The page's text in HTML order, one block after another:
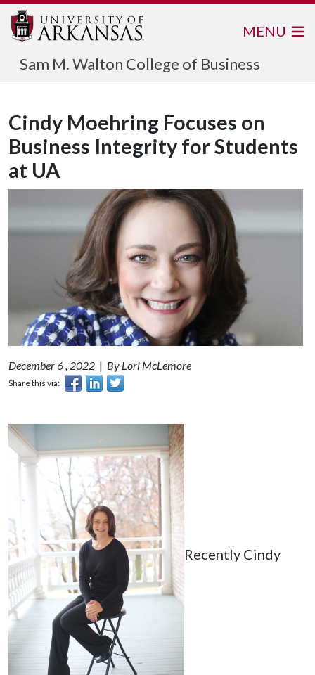
Sam M. Walton College of Business
MENU
Cindy Moehring Focuses on
Business Integrity for Students
at UA
December 6 , 2022 | By Lori McLemore
Share this via:
Recently Cindy